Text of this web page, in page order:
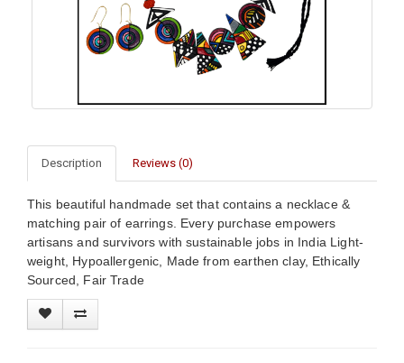
Description Reviews (0)
This beautiful handmade set that contains a necklace &
matching pair of earrings. Every purchase empowers
artisans and survivors with sustainable jobs in India Light-
weight, Hypoallergenic, Made from earthen clay, Ethically
Sourced, Fair Trade